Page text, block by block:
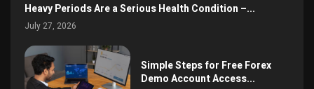
Heavy Periods Are a Serious Health Condition –...
July 27, 2026
Simple Steps for Free Forex
Demo Account Access...